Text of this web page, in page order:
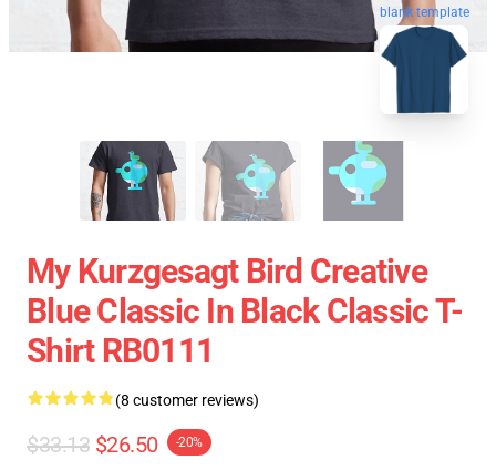
blank template
My Kurzgesagt Bird Creative
Blue Classic In Black Classic T-
Shirt RB0111
(8 customer reviews)
$33.13 $26.50 -20%